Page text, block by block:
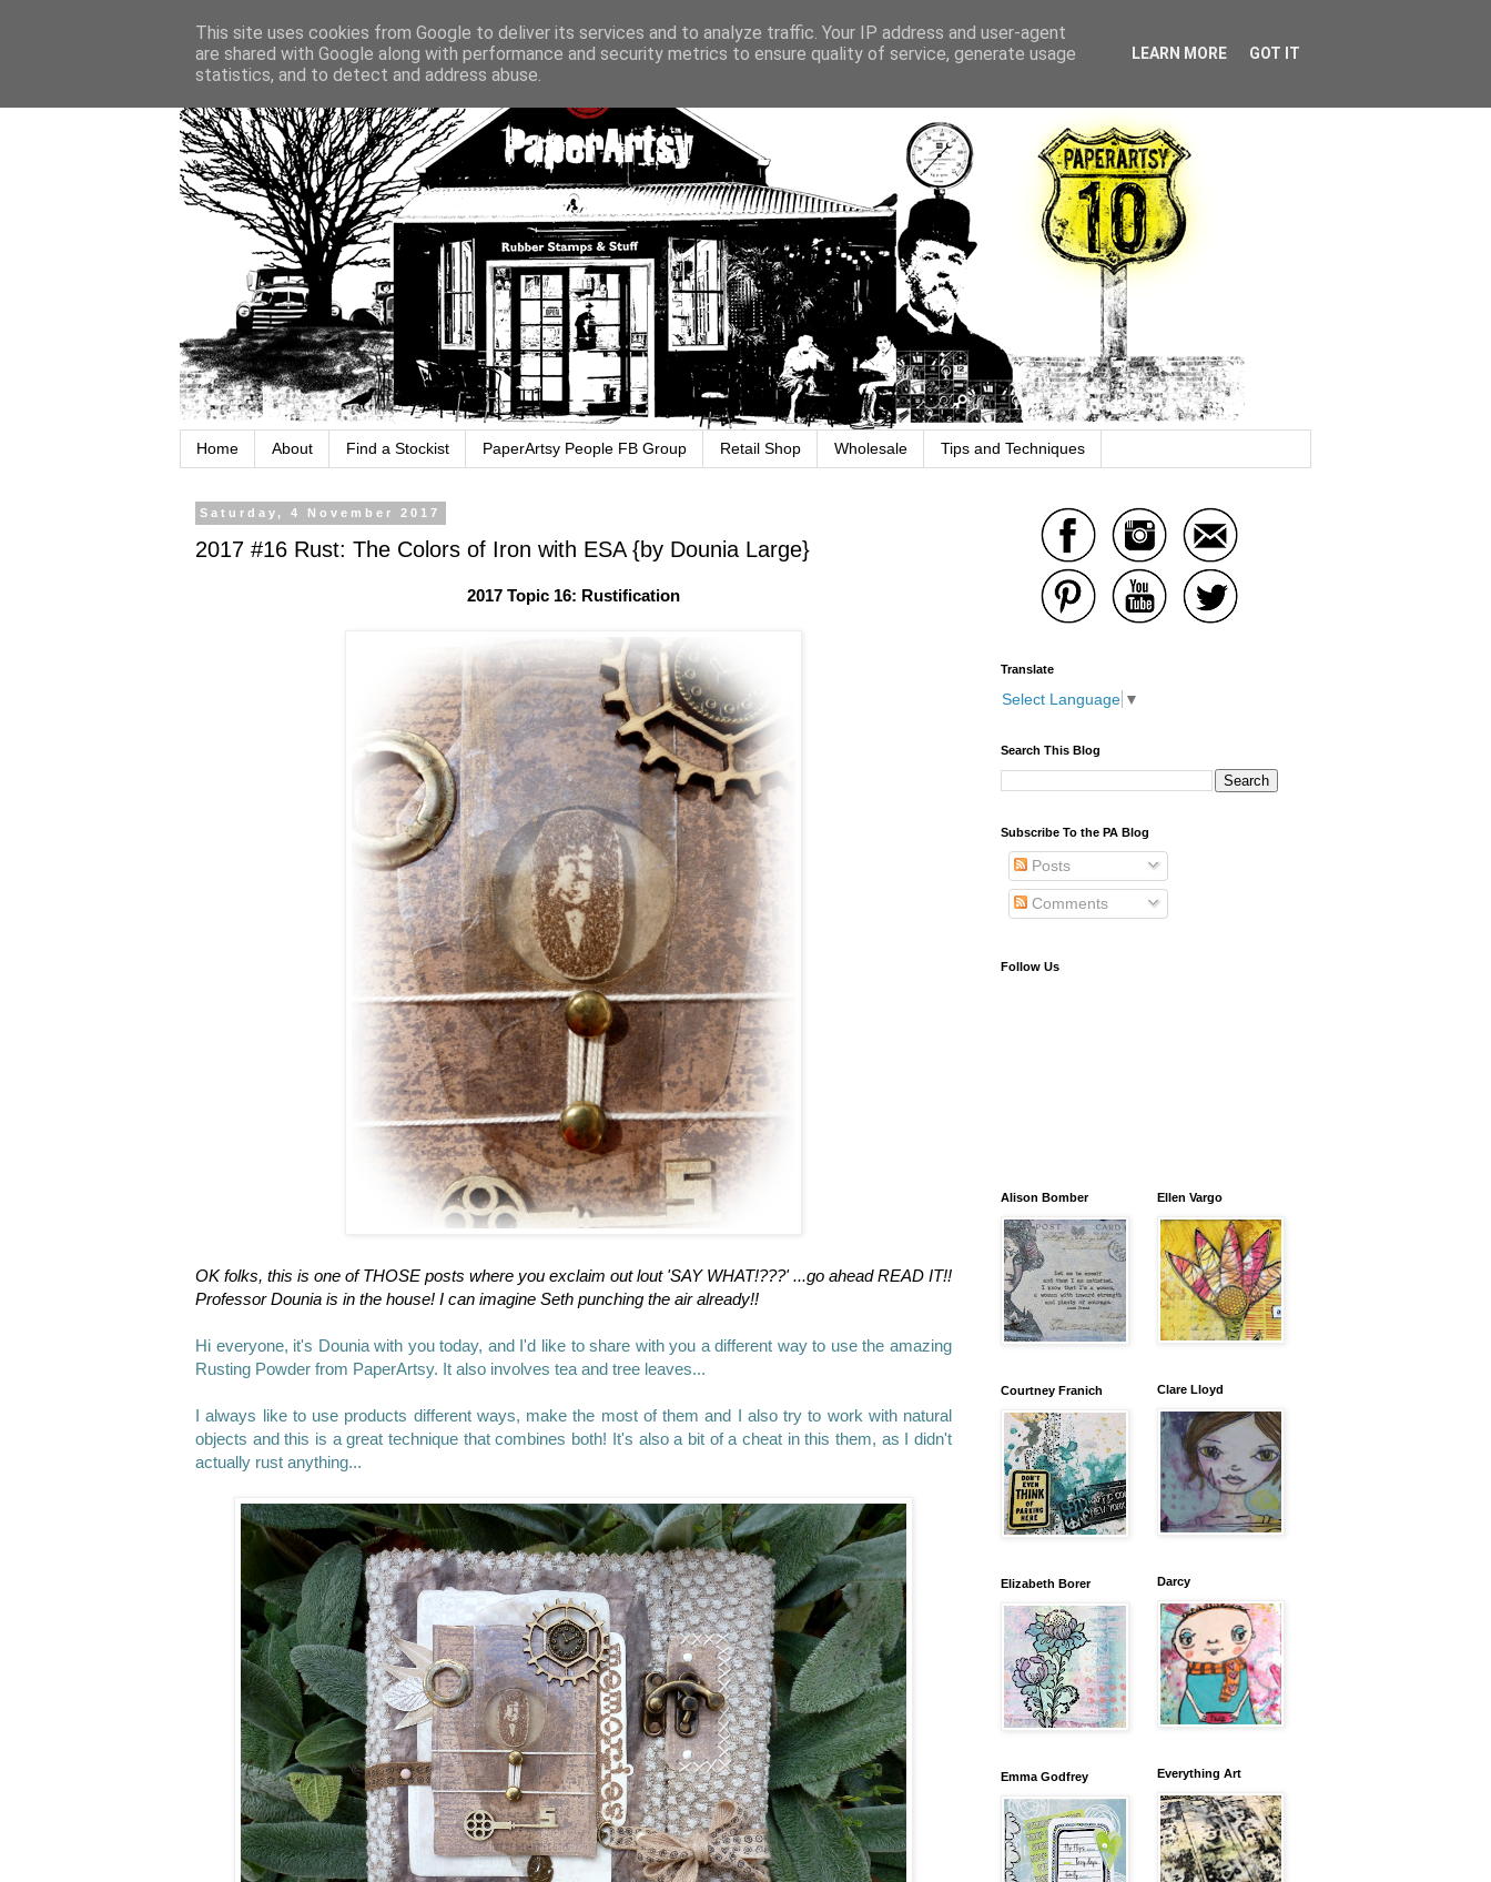
Home About Find a Stockist PaperArtsy People FB Group Retail Shop Wholesale Tips and Techniques
Saturday, 4 November 2017
2017 #16 Rust: The Colors of Iron with ESA {by Dounia Large}
2017 Topic 16: Rustification
OK folks, this is one of THOSE posts where you exclaim out lout 'SAY WHAT!???' ...go ahead READ IT!!
Professor Dounia is in the house! I can imagine Seth punching the air already!!
Hi everyone, it's Dounia with you today, and I'd like to share with you a different way to use the amazing
Rusting Powder from PaperArtsy. It also involves tea and tree leaves...
I always like to use products different ways, make the most of them and I also try to work with natural
objects and this is a great technique that combines both! It's also a bit of a cheat in this them, as I didn't
actually rust anything...
Translate
Select Language ▼
Search This Blog
Subscribe To the PA Blog
Posts
Comments
Follow Us
Alison Bomber
Courtney Franich
Elizabeth Borer
Emma Godfrey
Ellen Vargo
Clare Lloyd
Darcy
Everything Art
This site uses cookies from Google to deliver its services and to analyze traffic. Your IP address and user-agent
are shared with Google along with performance and security metrics to ensure quality of service, generate usage
statistics, and to detect and address abuse.
LEARN MORE GOT IT